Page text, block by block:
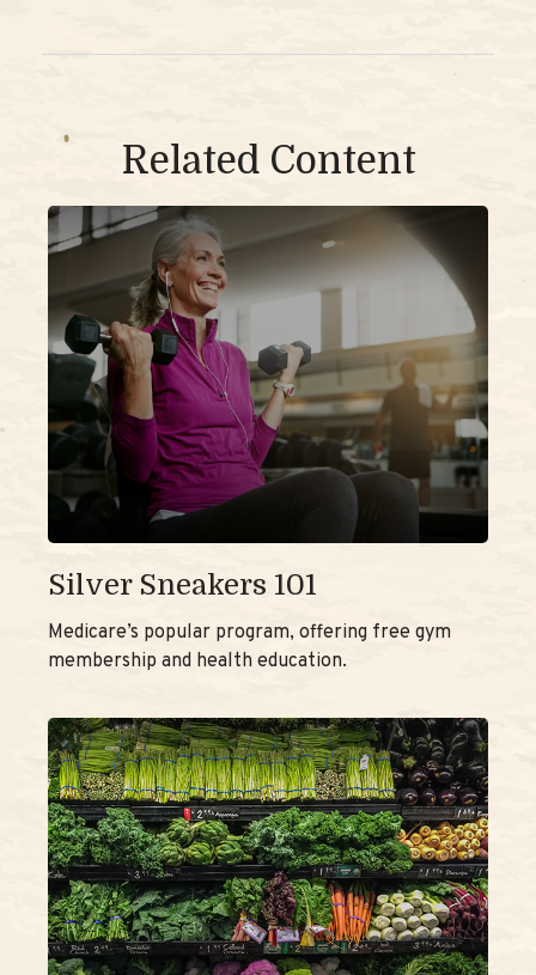
Related Content
Silver Sneakers 101
Medicare’s popular program, offering free gym
membership and health education.